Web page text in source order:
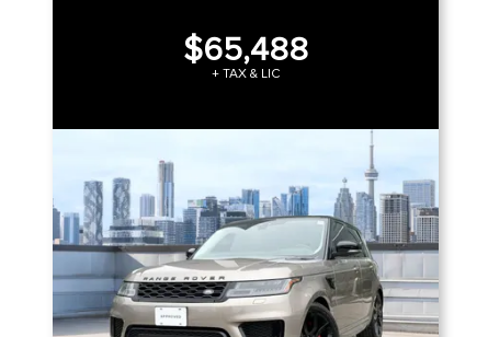
$65,488
+ TAX & LIC